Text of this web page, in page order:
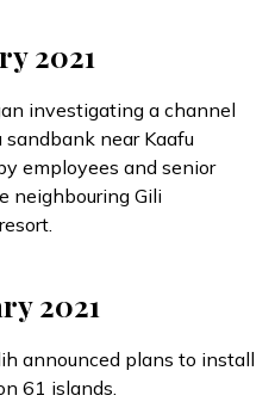
2021
investigating a channel
sandbank near Kaafu
employees and senior
neighbouring Gili
2021
announced plans to install
61 islands.